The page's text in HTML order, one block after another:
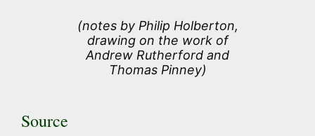
(notes by Philip Holberton,
drawing on the work of
Andrew Rutherford and
Thomas Pinney)
Source